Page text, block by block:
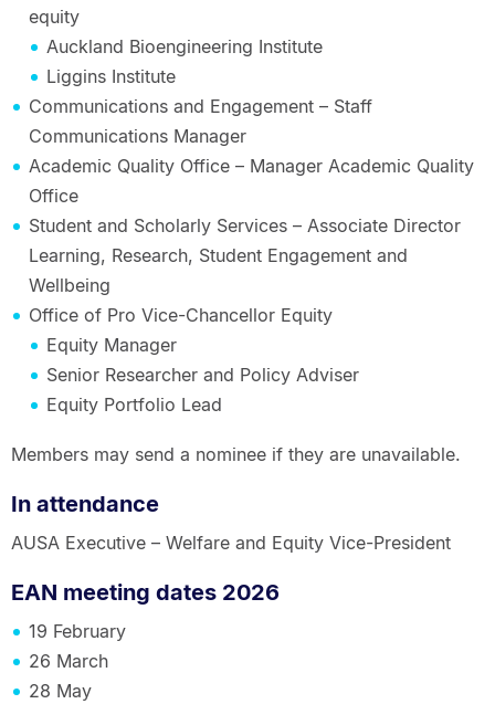
equity
Auckland Bioengineering Institute
Liggins Institute
Communications and Engagement – Staff
Communications Manager
Academic Quality Office – Manager Academic Quality
Office
Student and Scholarly Services – Associate Director
Learning, Research, Student Engagement and
Wellbeing
Office of Pro Vice-Chancellor Equity
Equity Manager
Senior Researcher and Policy Adviser
Equity Portfolio Lead
Members may send a nominee if they are unavailable.
In attendance
AUSA Executive – Welfare and Equity Vice-President
EAN meeting dates 2026
19 February
26 March
28 May